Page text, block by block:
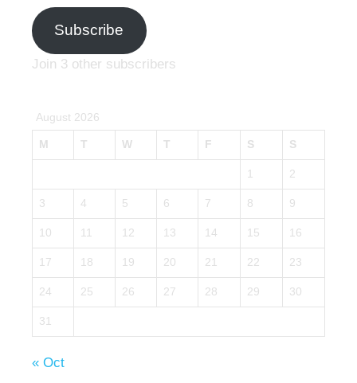
Subscribe
Join 3 other subscribers
August 2026
M T W T F S S
1 2
3 4 5 6 7 8 9
10 11 12 13 14 15 16
17 18 19 20 21 22 23
24 25 26 27 28 29 30
31
« Oct